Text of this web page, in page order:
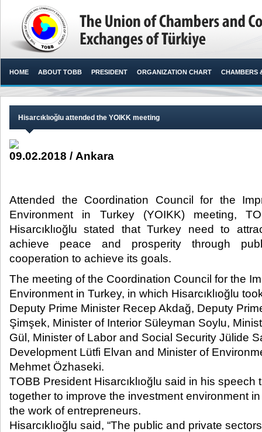
HOME ABOUT TOBB PRESIDENT ORGANIZATION CHART CHAMBERS
Hisarcıklıoğlu attended the YOIKK meeting
09.02.2018 / Ankara
Attended the Coordination Council for the
Environment in Turkey (YOIKK) meeting,
Hisarcıklıoğlu stated that Turkey need to
achieve peace and prosperity through
cooperation to achieve its goals.​
The meeting of the Coordination Council for the
Environment in Turkey, in which Hisarcıklıoğlu
Deputy Prime Minister Recep Akdağ, Deputy
Şimşek, Minister of Interior Süleyman Soylu,
Gül, Minister of Labor and Social Security Jülide
Development Lütfi Elvan and Minister of
Mehmet Özhaseki.
TOBB President Hisarcıklıoğlu said in his speech
together to improve the investment environment
the work of entrepreneurs.
Hisarcıklıoğlu said, “The public and private